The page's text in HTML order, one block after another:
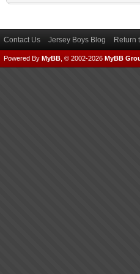
Contact Us Jersey Boys Blog Return
Powered By MyBB , © 2002-2026 MyBB